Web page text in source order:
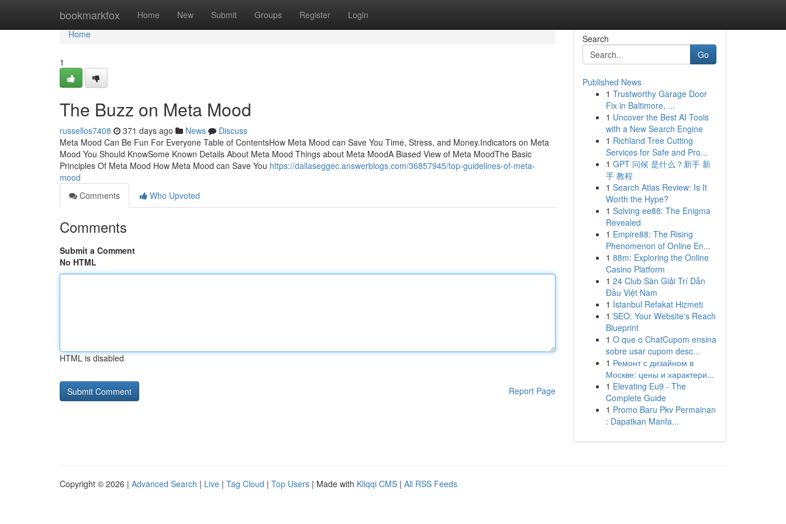
bookmarkfox Home New Submit Groups Register Login
Home
Home
1
The Buzz on Meta Mood
russellos7408 371 days ago News
Discuss
Meta Mood Can Be Fun For Everyone Table of ContentsHow Meta Mood can Save You Time, Stress, and Money.Indicators on Meta
Mood You Should KnowSome Known Details About Meta Mood Things about Meta MoodA Biased View of Meta MoodThe Basic
Principles Of Meta Mood How Meta Mood can Save You https://dallaseggec.answerblogs.com/36857945/top-guidelines-of-meta-
mood
Comments
Who Upvoted
Comments
Submit a Comment
No HTML
HTML is disabled
Report Page
Search
Go
Published News
1 Trustworthy Garage Door
Fix in Baltimore, ...
1 Uncover the Best AI Tools
with a New Search Engine
1 Richland Tree Cutting
Services for Safe and Pro...
1 GPT 问候 是什么？新手 新
手 教程
1 Search Atlas Review: Is It
Worth the Hype?
1 Solving ee88: The Enigma
Revealed
1 Empire88: The Rising
Phenomenon of Online En...
1 88m: Exploring the Online
Casino Platform
1 24 Club Sàn Giải Trí Dẫn
Đầu Việt Nam
1 İstanbul Refakat Hizmeti
1 SEO: Your Website's Reach
Blueprint
1 O que o ChatCupom ensina
sobre usar cupom desc...
1 Ремонт с дизайном в
Москве: цены и характери...
1 Elevating Eu9 - The
Complete Guide
1 Promo Baru Pkv Permainan
: Dapatkan Manfa...
Copyright © 2026 | Advanced Search | Live | Tag Cloud | Top Users | Made with Kliqqi CMS | All RSS Feeds